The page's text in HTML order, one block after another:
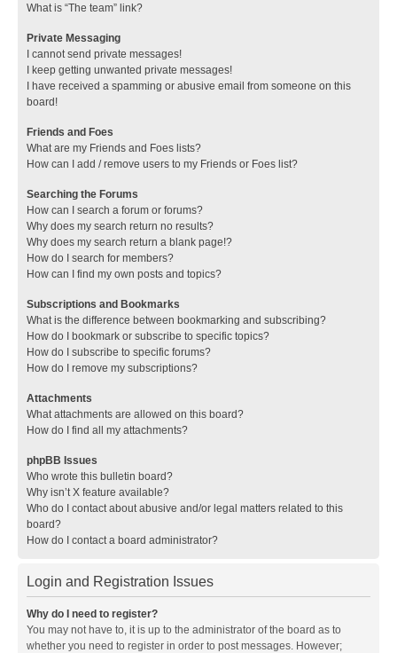
What is “The team” link?
Private Messaging
I cannot send private messages!
I keep getting unwanted private messages!
I have received a spamming or abusive email from someone on this
board!
Friends and Foes
What are my Friends and Foes lists?
How can I add / remove users to my Friends or Foes list?
Searching the Forums
How can I search a forum or forums?
Why does my search return no results?
Why does my search return a blank page!?
How do I search for members?
How can I find my own posts and topics?
Subscriptions and Bookmarks
What is the difference between bookmarking and subscribing?
How do I bookmark or subscribe to specific topics?
How do I subscribe to specific forums?
How do I remove my subscriptions?
Attachments
What attachments are allowed on this board?
How do I find all my attachments?
phpBB Issues
Who wrote this bulletin board?
Why isn’t X feature available?
Who do I contact about abusive and/or legal matters related to this
board?
How do I contact a board administrator?
Login and Registration Issues
Why do I need to register?
You may not have to, it is up to the administrator of the board as to
whether you need to register in order to post messages. However;